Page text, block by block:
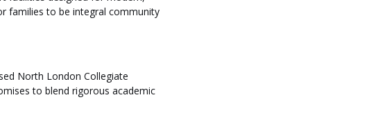
families to be integral community
North London Collegiate
to blend rigorous academic